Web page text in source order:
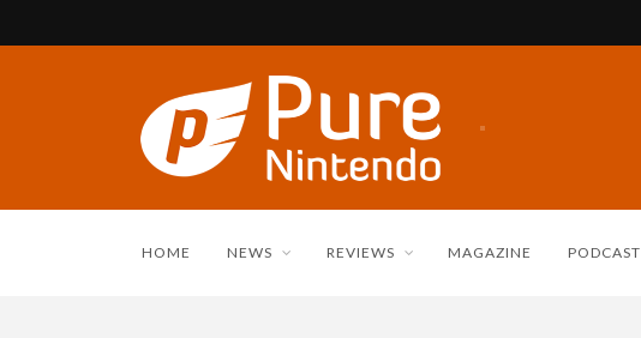
HOME NEWS REVIEWS MAGAZINE PODCAST